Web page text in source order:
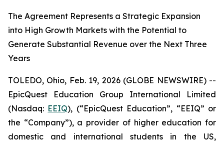
The Agreement Represents a Strategic Expansion
into High Growth Markets with the Potential to
Generate Substantial Revenue over the Next Three
Years
TOLEDO, Ohio, Feb. 19, 2026 (GLOBE NEWSWIRE) --
EpicQuest Education Group International Limited
(Nasdaq: EEIQ), (“EpicQuest Education”, “EEIQ” or
the “Company”), a provider of higher education for
domestic and international students in the US,